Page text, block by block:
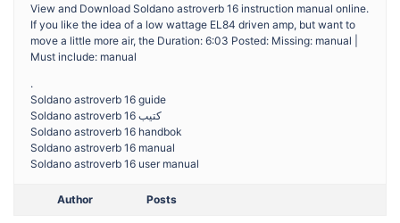
View and Download Soldano astroverb 16 instruction manual online.
If you like the idea of a low wattage EL84 driven amp, but want to
move a little more air, the Duration: 6:03 Posted: Missing: manual |
Must include: manual
.
Soldano astroverb 16 guide
Soldano astroverb 16 كتيب
Soldano astroverb 16 handbok
Soldano astroverb 16 manual
Soldano astroverb 16 user manual
Author Posts